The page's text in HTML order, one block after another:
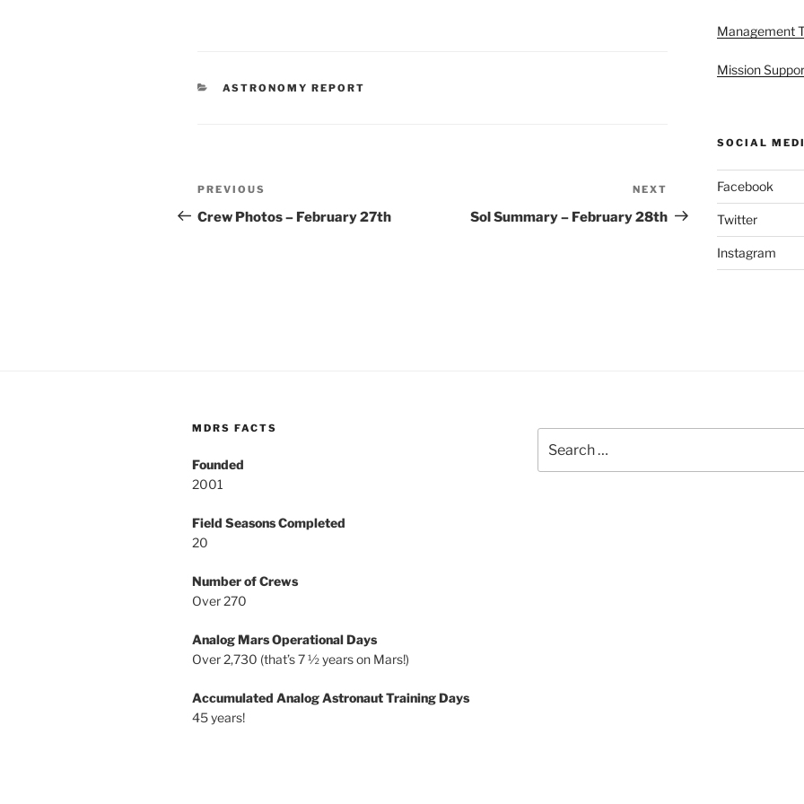
CATEGORIES
ASTRONOMY REPORT
Post
navigation
Previous
Post
PREVIOUS
Crew Photos – February 27th
Post
NEXT
Sol Summary – February 28th
Management
Mission
SOCIAL
Facebook
Twitter
Instagram
MDRS FACTS
Founded
2001
Field Seasons Completed
20
Number of Crews
Over 270
Analog Mars Operational Days
Over 2,730 (that’s 7 ½ years on Mars!)
Accumulated Analog Astronaut Training Days
45 years!
for: